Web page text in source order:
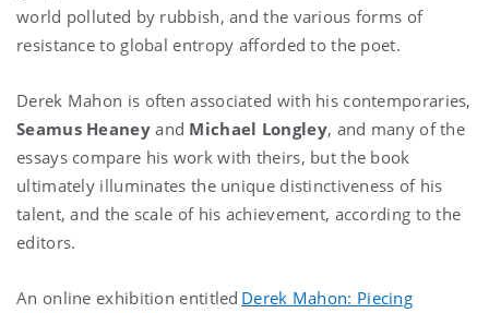
world polluted by rubbish, and the various forms of
resistance to global entropy afforded to the poet.
Derek Mahon is often associated with his contemporaries,
Seamus Heaneyand Michael Longley, and many of the
essays compare his work with theirs, but the book
ultimately illuminates the unique distinctiveness of his
talent, and the scale of his achievement, according to the
editors.
An online exhibition entitled Derek Mahon: Piecing